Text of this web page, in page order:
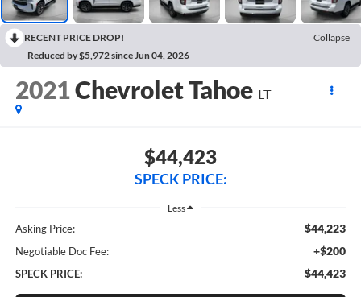
RECENT PRICE DROP!
Collapse
Reduced by $5,972 since Jun 04, 2026
2021Chevrolet Tahoe LT
$44,423
SPECK PRICE:
Less
Asking Price: $44,223
Negotiable Doc Fee: +$200
SPECK PRICE: $44,423